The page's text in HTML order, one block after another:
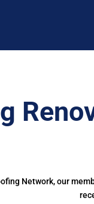
Network, our